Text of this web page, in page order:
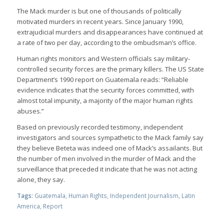
The Mack murder is but one of thousands of politically
motivated murders in recent years. Since January 1990,
extrajudicial murders and disappearances have continued at
a rate of two per day, according to the ombudsman’s office.
Human rights monitors and Western officials say military-
controlled security forces are the primary killers. The US State
Department’s 1990 report on Guatemala reads: “Reliable
evidence indicates that the security forces committed, with
almost total impunity, a majority of the major human rights
abuses.”
Based on previously recorded testimony, independent
investigators and sources sympathetic to the Mack family say
they believe Beteta was indeed one of Mack’s assailants. But
the number of men involved in the murder of Mack and the
surveillance that preceded it indicate that he was not acting
alone, they say.
Tags: Guatemala Human Rights Independent Journalism Latin
America Report